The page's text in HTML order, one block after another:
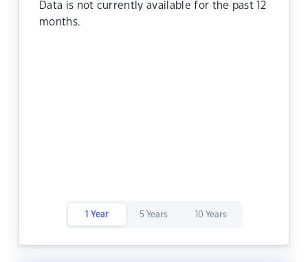
Data is not currently available for the past 12
months.
1 Year 5 Years 10 Years